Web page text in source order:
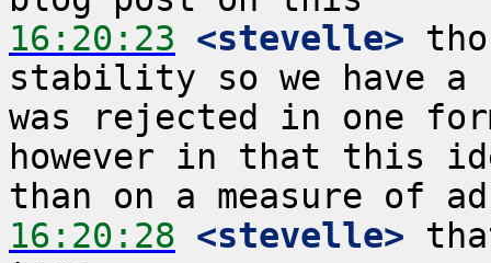
16:20:23 <stevelle>
stability so we have
was rejected in one
however in that this
16:20:28 <stevelle>